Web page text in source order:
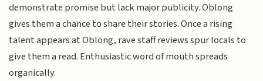
demonstrate promise but lack major publicity. Oblong
gives them a chance to share their stories. Once a rising
talent appears at Oblong, rave staff reviews spur locals to
give them a read. Enthusiastic word of mouth spreads
organically.